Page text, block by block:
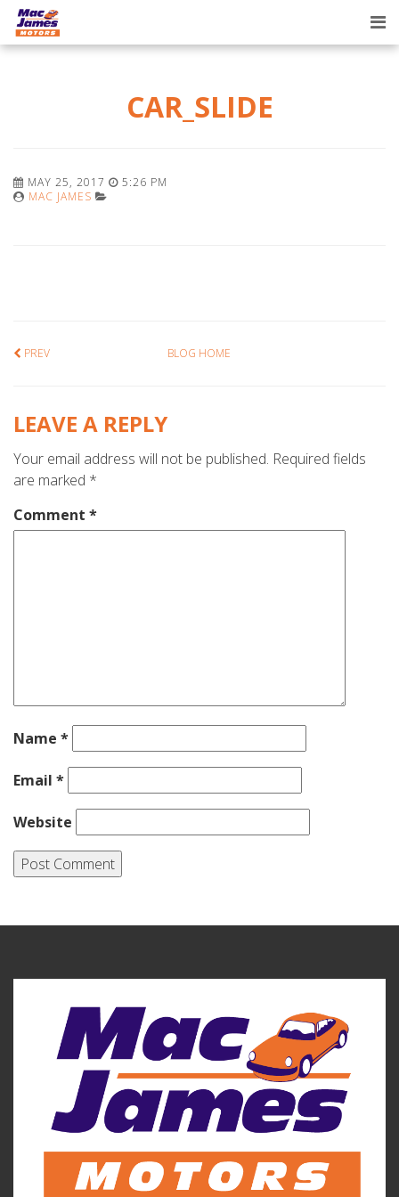
CAR_SLIDE
MAY 25, 2017
5:26 PM
MAC JAMES
PREV BLOG HOME
LEAVE A REPLY
Your email address will not be published. Required fields
are marked *
Comment *
Name *
Email *
Website